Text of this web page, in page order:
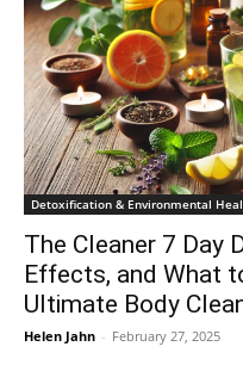
Detoxification & Environmental
The Cleaner 7 Day
Effects, and What
Ultimate Body
Helen Jahn - February 27, 2025